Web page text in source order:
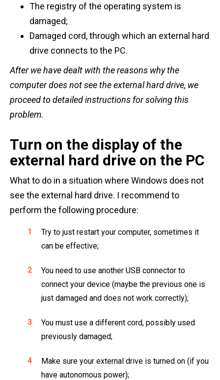
The registry of the operating system is
damaged;
Damaged cord, through which an external hard
drive connects to the PC.
After we have dealt with the reasons why the
computer does not see the external hard drive, we
proceed to detailed instructions for solving this
problem.
Turn on the display of the
external hard drive on the PC
What to do in a situation where Windows does not
see the external hard drive. I recommend to
perform the following procedure:
Try to just restart your computer, sometimes it
can be effective;
You need to use another USB connector to
connect your device (maybe the previous one is
just damaged and does not work correctly);
You must use a different cord, possibly used
previously damaged;
Make sure your external drive is turned on (if you
have autonomous power);